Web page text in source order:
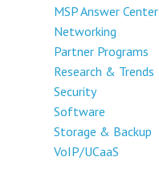
MSP Answer Center
Networking
Partner Programs
Research & Trends
Security
Software
Storage & Backup
VoIP/UCaaS